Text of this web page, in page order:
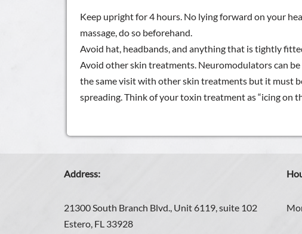
Keep upright for 4 hours. No lying forward on your
massage, do so beforehand.
Avoid hat, headbands, and anything that is tightly
Avoid other skin treatments. Neuromodulators can
the same visit with other skin treatments but it must
spreading. Think of your toxin treatment as “icing on
Address:
21300 South Branch Blvd., Unit 6119, suite 102
Estero, FL 33928